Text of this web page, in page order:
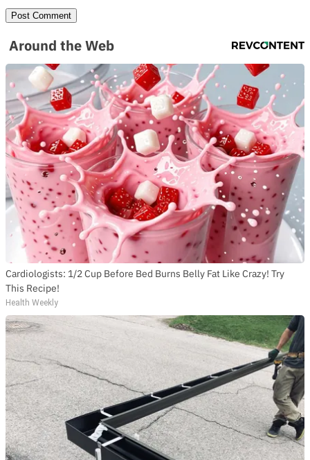
Around the Web
Cardiologists: 1/2 Cup Before Bed Burns Belly Fat Like Crazy! Try
This Recipe!
Health Weekly